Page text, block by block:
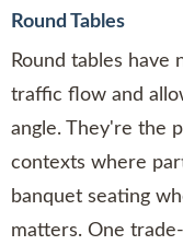
Round Tables
Round tables have
traffic flow and
angle. They're the
contexts where
banquet seating
matters. One